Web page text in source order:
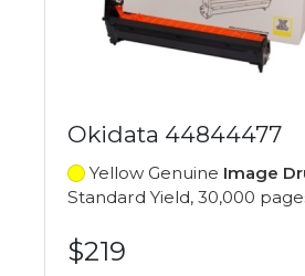
Okidata 44844477
Yellow Genuine Image
Standard Yield, 30,000
$219